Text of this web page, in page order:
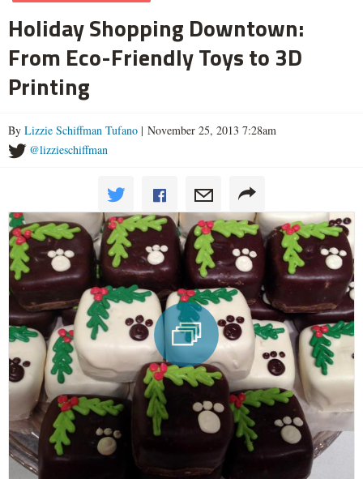
Holiday Shopping Downtown:
From Eco-Friendly Toys to 3D
Printing
By Lizzie Schiffman Tufano | November 25, 2013 7:28am
@lizzieschiffman